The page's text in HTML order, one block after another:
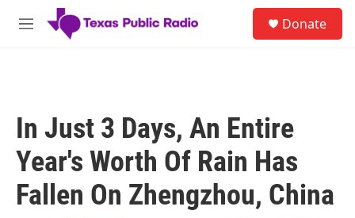
Skip to main content
M
Donate
In Just 3 Days, An Entire
Year's Worth Of Rain Has
Fallen On Zhengzhou, China